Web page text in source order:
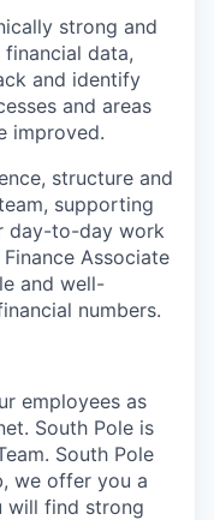
strong and
data,
and identify
and areas
improved.
structure and
supporting
day-to-day work
Associate
and well-
numbers.
employees as
South Pole is
South Pole
we offer you a
will find strong